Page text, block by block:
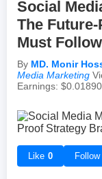
Self-
Random
Off-topic
Campus Life
Peer
Study Tricks
Failures &
Lessons
From $0 to
Social
The
Must Follow
By MD. Monir
Media Marketing
Earnings: $0.01890
Like 0 Follow